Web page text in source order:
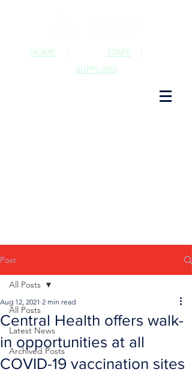
STAFF |
HOME |
SUPPLIERS
Post
All Posts
Latest News
Archived Posts
All Posts
Central Health offers walk-
in opportunities at all
COVID-19 vaccination sites
Aug 12, 2021 2 min read